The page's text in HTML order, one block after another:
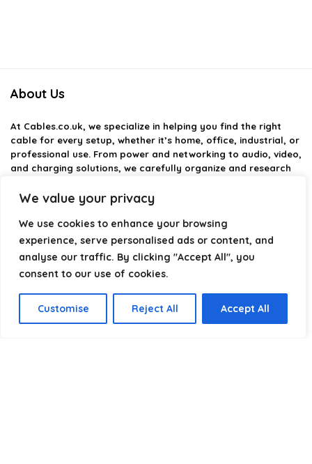
We value your privacy
We use cookies to enhance your browsing
experience, serve personalised ads or content, and
analyse our traffic. By clicking "Accept All", you
consent to our use of cookies.
Customise Reject All Accept All
About Us
At Cables.co.uk, we specialize in helping you find the right
cable for every setup, whether it’s home, office, industrial, or
professional use. From power and networking to audio, video,
and charging solutions, we carefully organize and research
providing structured categories, clear comparisons, and
helpful insights. We focus on quality, performance, and
reliability so you can buy with confidence.
optimize your technology with the right cable every time.